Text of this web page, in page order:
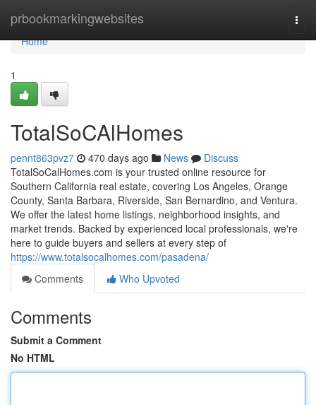
prbookmarkingwebsites
Home
Home
1
TotalSoCAlHomes
pennt863pvz7 470 days ago News
Discuss
TotalSoCalHomes.com is your trusted online resource for
Southern California real estate, covering Los Angeles, Orange
County, Santa Barbara, Riverside, San Bernardino, and Ventura.
We offer the latest home listings, neighborhood insights, and
market trends. Backed by experienced local professionals, we're
here to guide buyers and sellers at every step of
https://www.totalsocalhomes.com/pasadena/
Comments
Who Upvoted
Comments
Submit a Comment
No HTML